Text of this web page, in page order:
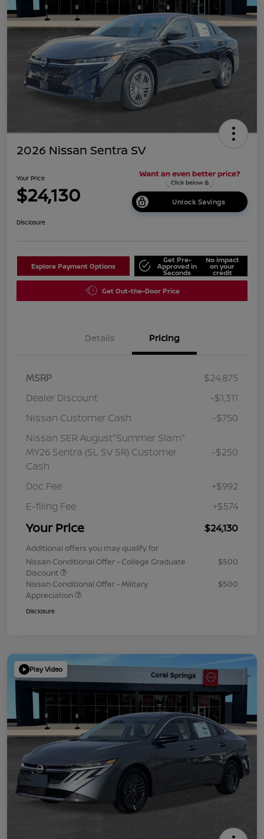
2026 Nissan Sentra SV
Your Price
$24,130 Unlock Savings
Disclosure
Explore Payment Options
Get Pre-
Approved in
Seconds
No impact
on your
credit
Get Out-the-Door Price
Details Pricing
MSRP
$24,875
Dealer Discount
-$1,311
Nissan Customer Cash
-$750
Nissan SER August"Summer Slam"
MY26 Sentra (SL SV SR) Customer
Cash
-$250
Doc Fee
+$992
E-filing Fee
+$574
Your Price $24,130
Additional offers you may qualify for
Nissan Conditional Offer - College Graduate
Discount
$500
Nissan Conditional Offer - Military
Appreciation
$500
Disclosure
Play Video